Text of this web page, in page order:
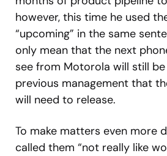
however, this time he used
“upcoming” in the same
only mean that the next
see from Motorola will still
previous management that
will need to release.
To make matters even more
called them “not really like